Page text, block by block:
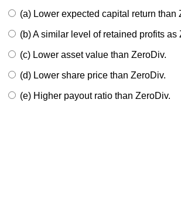
(a) Lower expected capital return than
(b) A similar level of retained profits as
(c) Lower asset value than ZeroDiv.
(d) Lower share price than ZeroDiv.
(e) Higher payout ratio than ZeroDiv.